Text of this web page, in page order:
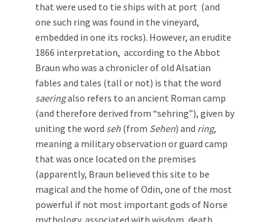
that were used to tie ships with at port (and
one such ring was found in the vineyard,
embedded in one its rocks). However, an erudite
1866 interpretation, according to the Abbot
Braun who was a chronicler of old Alsatian
fables and tales (tall or not) is that the word
saeringalso refers to an ancient Roman camp
(and therefore derived from “sehring”), given by
uniting the word seh (from Sehen) and ring,
meaning a military observation or guard camp
that was once located on the premises
(apparently, Braun believed this site to be
magical and the home of Odin, one of the most
powerful if not most important gods of Norse
mythology, associated with wisdom, death,